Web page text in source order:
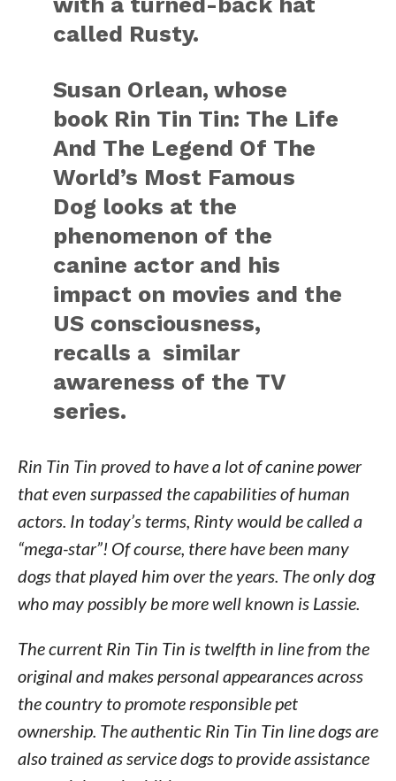
called Rusty.
Susan Orlean, whose
book Rin Tin Tin: The Life
And The Legend Of The
World’s Most Famous
Dog looks at the
phenomenon of the
canine actor and his
impact on movies and the
US consciousness,
recalls a similar
awareness of the TV
series.
Rin Tin Tin proved to have a lot of canine power
that even surpassed the capabilities of human
actors. In today’s terms, Rinty would be called a
“mega-star”! Of course, there have been many
dogs that played him over the years. The only dog
who may possibly be more well known is Lassie.
The current Rin Tin Tin is twelfth in line from the
original and makes personal appearances across
the country to promote responsible pet
ownership. The authentic Rin Tin Tin line dogs are
also trained as service dogs to provide assistance